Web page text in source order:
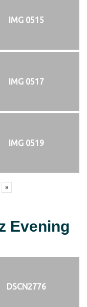
IMG 0515
IMG 0517
IMG 0519
»
Evening
DSCN2776